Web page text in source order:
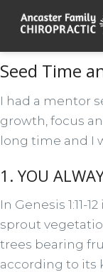
Seed Time
I had a mentor
growth, focus
long time and I
1. YOU
In Genesis 1:11-
sprout
trees bearing
according to its